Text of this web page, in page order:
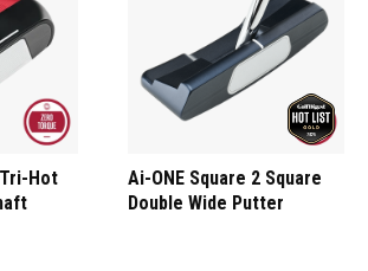
Hot
Ai-ONE Square 2 Square
Double Wide Putter